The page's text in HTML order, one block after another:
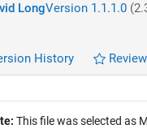
LongVersion 1.1.1.0
History
This file was selected as